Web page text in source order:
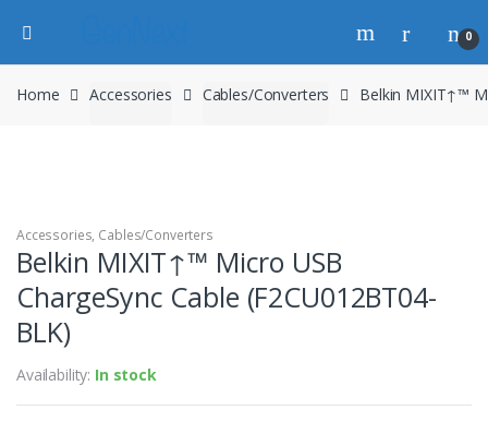
0
Home Accessories Cables/Converters Belkin MIXIT↑™
Accessories, Cables/Converters
Belkin MIXIT↑™ Micro USB
ChargeSync Cable (F2CU012BT04-
BLK)
Availability: In stock